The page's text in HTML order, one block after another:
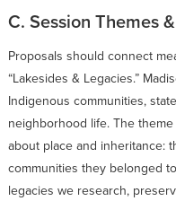
C. Session Themes
Proposals should connect
“Lakesides & Legacies.”
Indigenous communities,
neighborhood life. The
about place and inheritance:
communities they belonged
legacies we research,